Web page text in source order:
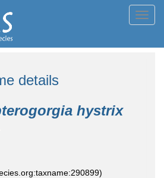
details
hystrix